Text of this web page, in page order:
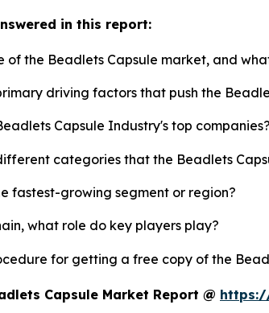
in this report:
of the Beadlets Capsule market, and
driving factors that push the
Capsule Industry's top companies?
categories that the Beadlets
fastest-growing segment or region?
what role do key players play?
for getting a free copy of the
Capsule Market Report @